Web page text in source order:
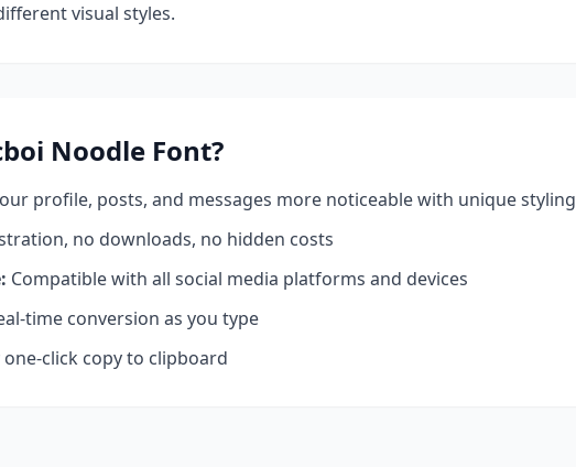
visual styles.
Noodle Font?
profile, posts, and messages more noticeable with unique styling
no downloads, no hidden costs
Compatible with all social media platforms and devices
time conversion as you type
one-click copy to clipboard